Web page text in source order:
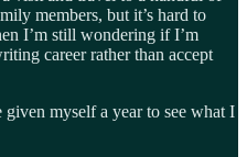
members, but it’s hard to
I’m still wondering if I’m
career rather than accept
myself a year to see what I